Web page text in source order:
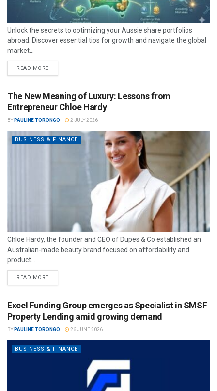
Unlock the secrets to optimizing your Aussie share portfolios
abroad. Discover essential tips for growth and navigate the global
market...
READ MORE
The New Meaning of Luxury: Lessons from
Entrepreneur Chloe Hardy
BY PAULINE TORONGO 2 JULY 2026
BUSINESS & FINANCE
Chloe Hardy, the founder and CEO of Dupes & Co established an
Australian-made beauty brand focused on affordability and
product...
READ MORE
Excel Funding Group emerges as Specialist in SMSF
Property Lending amid growing demand
BY PAULINE TORONGO 26 JUNE 2026
BUSINESS & FINANCE